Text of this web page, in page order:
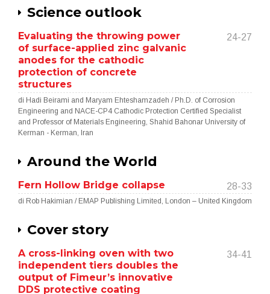
Science outlook
Evaluating the throwing power
of surface-applied zinc galvanic
anodes for the cathodic
protection of concrete
structures
24-27
di Hadi Beirami and Maryam Ehteshamzadeh / Ph.D. of Corrosion
Engineering and NACE-CP4 Cathodic Protection Certified Specialist
and Professor of Materials Engineering, Shahid Bahonar University of
Kerman - Kerman, Iran
Around the World
Fern Hollow Bridge collapse 28-33
di Rob Hakimian / EMAP Publishing Limited, London – United Kingdom
Cover story
A cross-linking oven with two
independent tiers doubles the
output of Fimeur’s innovative
DDS protective coating
34-41